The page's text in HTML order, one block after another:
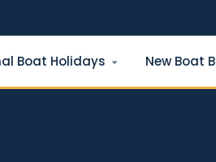
Boat Holidays New Boat